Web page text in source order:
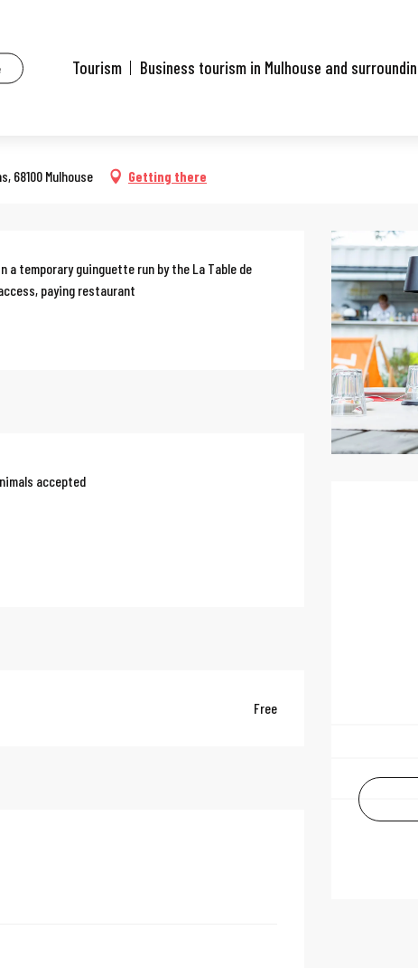
Tourism Business tourism in Mulhouse and
68100 Mulhouse Getting there
a temporary guinguette run by the La Table de
paying restaurant
accepted
Free